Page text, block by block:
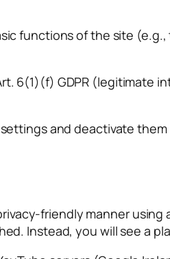
functions of the site
6(1)(f) GDPR (legitimate
and deactivate them
friendly manner
Instead, you will see a